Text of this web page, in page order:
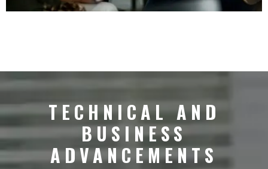
TECHNICAL AND
BUSINESS
ADVANCEMENTS